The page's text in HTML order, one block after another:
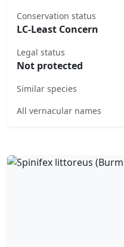
Conservation status
LC-Least Concern
Legal status
Not protected
Similar species
All vernacular names